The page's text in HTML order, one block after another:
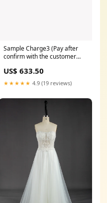
Sample Charge3 (Pay after
confirm with the customer
US$ 633.50
★★★★★ 4.9 (19 reviews)